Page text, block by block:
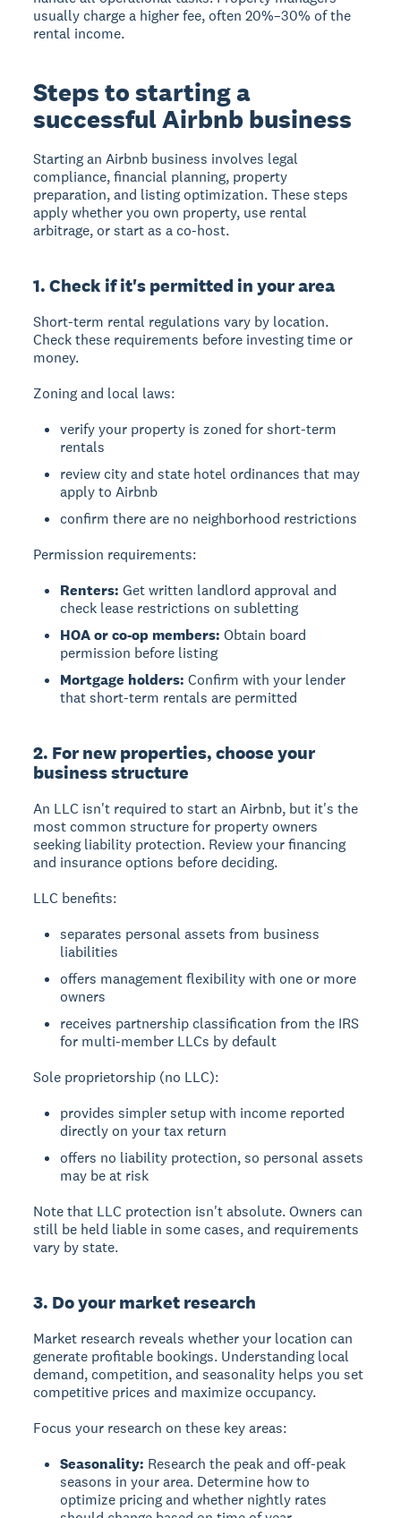
usually charge a higher fee, often 20%–30% of the
rental income.
Steps to starting a
successful Airbnb business
Starting an Airbnb business involves legal
compliance, financial planning, property
preparation, and listing optimization. These steps
apply whether you own property, use rental
arbitrage, or start as a co-host.
1. Check if it's permitted in your area
Short-term rental regulations vary by location.
Check these requirements before investing time or
money.
Zoning and local laws:
verify your property is zoned for short-term
rentals
review city and state hotel ordinances that may
apply to Airbnb
confirm there are no neighborhood restrictions
Permission requirements:
Renters: Get written landlord approval and
check lease restrictions on subletting
HOA or co-op members: Obtain board
permission before listing
Mortgage holders: Confirm with your lender
that short-term rentals are permitted
2. For new properties, choose your
business structure
An LLC isn't required to start an Airbnb, but it's the
most common structure for property owners
seeking liability protection. Review your financing
and insurance options before deciding.
LLC benefits:
separates personal assets from business
liabilities
offers management flexibility with one or more
owners
receives partnership classification from the IRS
for multi-member LLCs by default
Sole proprietorship (no LLC):
provides simpler setup with income reported
directly on your tax return
offers no liability protection, so personal assets
may be at risk
Note that LLC protection isn't absolute. Owners can
still be held liable in some cases, and requirements
vary by state.
3. Do your market research
Market research reveals whether your location can
generate profitable bookings. Understanding local
demand, competition, and seasonality helps you set
competitive prices and maximize occupancy.
Focus your research on these key areas:
Seasonality: Research the peak and off-peak
seasons in your area. Determine how to
optimize pricing and whether nightly rates